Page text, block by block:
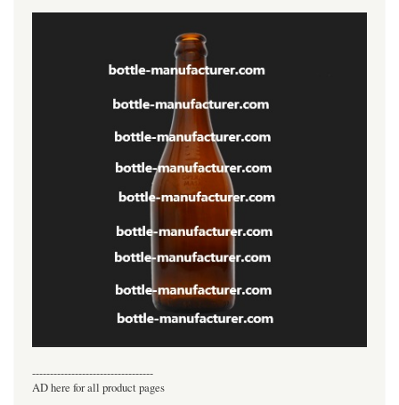
----------------------------------
AD here for all product pages